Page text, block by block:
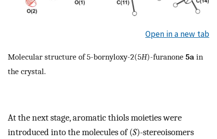
Open in a new tab
Molecular structure of 5-bornyloxy-2(5H)-furanone 5a in
the crystal.
At the next stage, aromatic thiols moieties were
introduced into the molecules of (S)-stereoisomers